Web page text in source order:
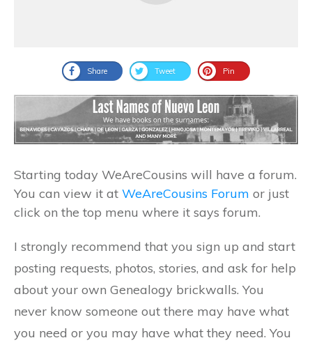
Share Tweet Pin
Starting today WeAreCousins will have a forum.
You can view it at WeAreCousins Forum or just
click on the top menu where it says forum.
I strongly recommend that you sign up and start
posting requests, photos, stories, and ask for help
about your own Genealogy brickwalls. You
never know someone out there may have what
you need or you may have what they need. You